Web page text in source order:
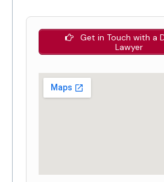
Get in Touch with a
Lawyer